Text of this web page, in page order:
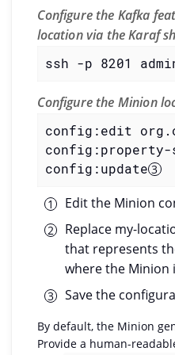
Configure the Kafka
location via the Karaf
ssh -p 8201
Configure the Minion
config:edit
config:update
Edit the Minion
Replace my-
that represents
where the Minion
Save the
By default, the Minion
Provide a human-